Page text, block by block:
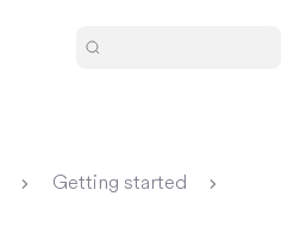
Getting started